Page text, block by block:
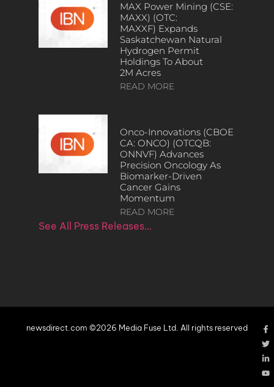
MAX Power Mining (CSE:
MAXX) (OTC:
MAXXF) Expands
Saskatchewan Natural
Hydrogen Permit
Holdings To About
2M Acres
READ MORE
Onco-Innovations (CBOE
CA: ONCO) (OTCQB:
ONNVF) Advances
Precision Oncology As
Biomarker-Driven
Cancer Gains
Momentum
READ MORE
See All Press Releases…
newsdirect.com ©2026 Media Fuse Ltd. All rights reserved